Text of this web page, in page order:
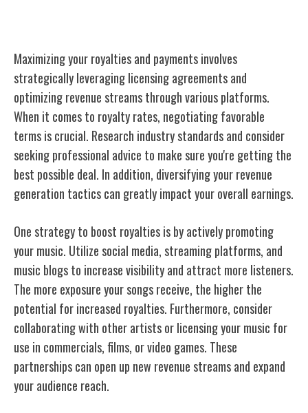
Maximizing your royalties and payments involves
strategically leveraging licensing agreements and
optimizing revenue streams through various platforms.
When it comes to royalty rates, negotiating favorable
terms is crucial. Research industry standards and consider
seeking professional advice to make sure you're getting the
best possible deal. In addition, diversifying your revenue
generation tactics can greatly impact your overall earnings.
One strategy to boost royalties is by actively promoting
your music. Utilize social media, streaming platforms, and
music blogs to increase visibility and attract more listeners.
The more exposure your songs receive, the higher the
potential for increased royalties. Furthermore, consider
collaborating with other artists or licensing your music for
use in commercials, films, or video games. These
partnerships can open up new revenue streams and expand
your audience reach.